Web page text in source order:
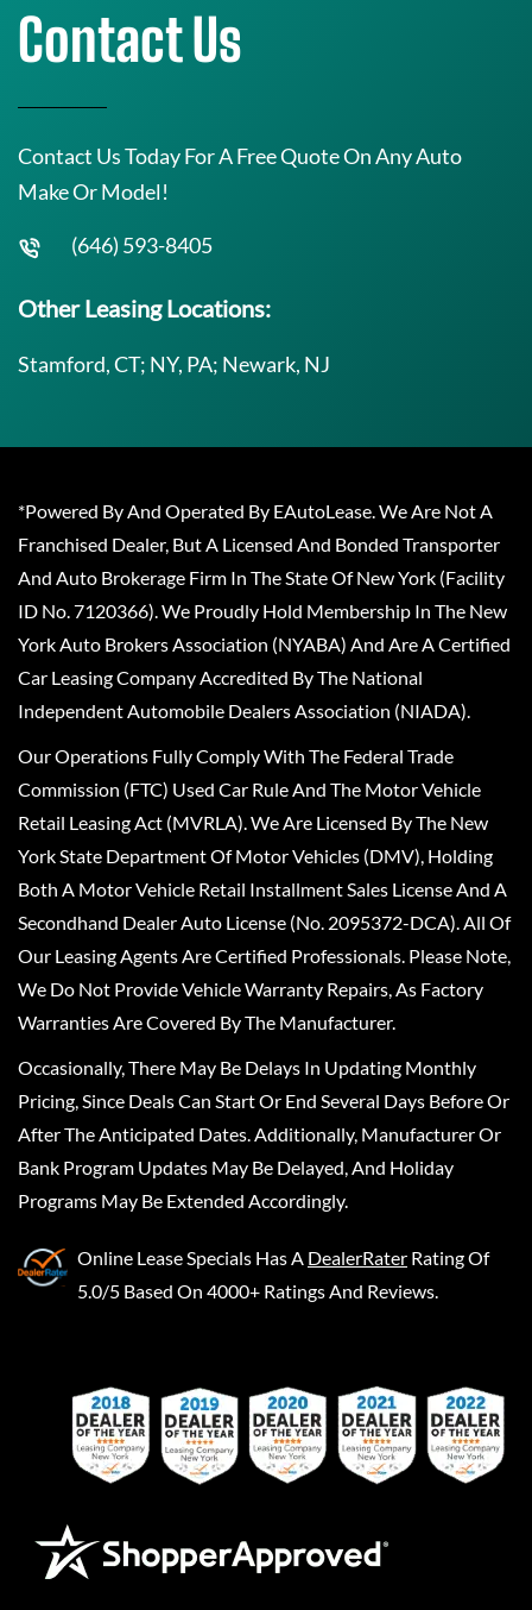
Contact Us
Contact Us Today For A Free Quote On Any Auto
Make Or Model!
(646) 593-8405
Other Leasing Locations:
Stamford, CT; NY, PA; Newark, NJ
*Powered By And Operated By EAutoLease. We Are Not A
Franchised Dealer, But A Licensed And Bonded Transporter
And Auto Brokerage Firm In The State Of New York (Facility
ID No. 7120366). We Proudly Hold Membership In The New
York Auto Brokers Association (NYABA) And Are A Certified
Car Leasing Company Accredited By The National
Independent Automobile Dealers Association (NIADA).
Our Operations Fully Comply With The Federal Trade
Commission (FTC) Used Car Rule And The Motor Vehicle
Retail Leasing Act (MVRLA). We Are Licensed By The New
York State Department Of Motor Vehicles (DMV), Holding
Both A Motor Vehicle Retail Installment Sales License And A
Secondhand Dealer Auto License (No. 2095372-DCA). All Of
Our Leasing Agents Are Certified Professionals. Please Note,
We Do Not Provide Vehicle Warranty Repairs, As Factory
Warranties Are Covered By The Manufacturer.
Occasionally, There May Be Delays In Updating Monthly
Pricing, Since Deals Can Start Or End Several Days Before Or
After The Anticipated Dates. Additionally, Manufacturer Or
Bank Program Updates May Be Delayed, And Holiday
Programs May Be Extended Accordingly.
Online Lease Specials Has A DealerRater Rating Of
5.0/5 Based On 4000+ Ratings And Reviews.